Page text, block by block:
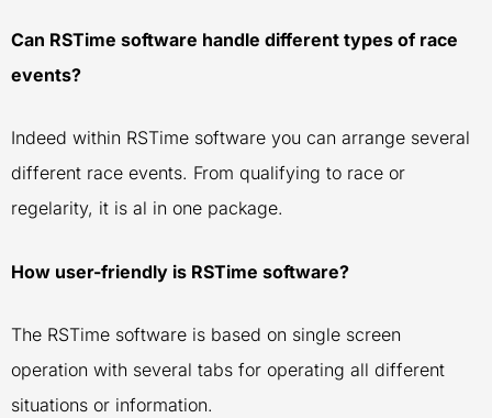
Can RSTime software handle different types of race
events?
Indeed within RSTime software you can arrange several
different race events. From qualifying to race or
regelarity, it is al in one package.
How user-friendly is RSTime software?
The RSTime software is based on single screen
operation with several tabs for operating all different
situations or information.